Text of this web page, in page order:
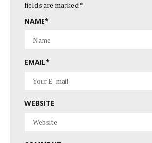
fields are marked*
NAME*
EMAIL*
WEBSITE